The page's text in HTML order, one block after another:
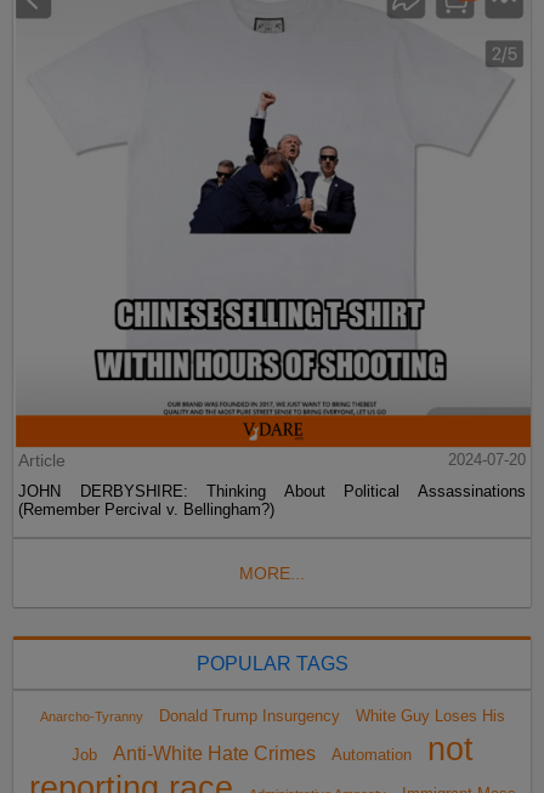
Article
2024-07-20
JOHN DERBYSHIRE: Thinking About Political Assassinations
(Remember Percival v. Bellingham?)
MORE...
POPULAR TAGS
Anarcho-Tyranny Donald Trump Insurgency White Guy Loses His
Job Anti-White Hate Crimes Automation
not